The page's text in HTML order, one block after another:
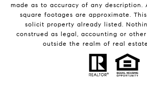
made as to accuracy of any description.
square footages are approximate.
solicit property already listed.
construed as legal, accounting or
outside the realm of real